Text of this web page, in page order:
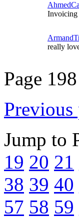
Invoicing
really
Page
Previous
Jump to
19 20 21
38 39 40
57 58 59